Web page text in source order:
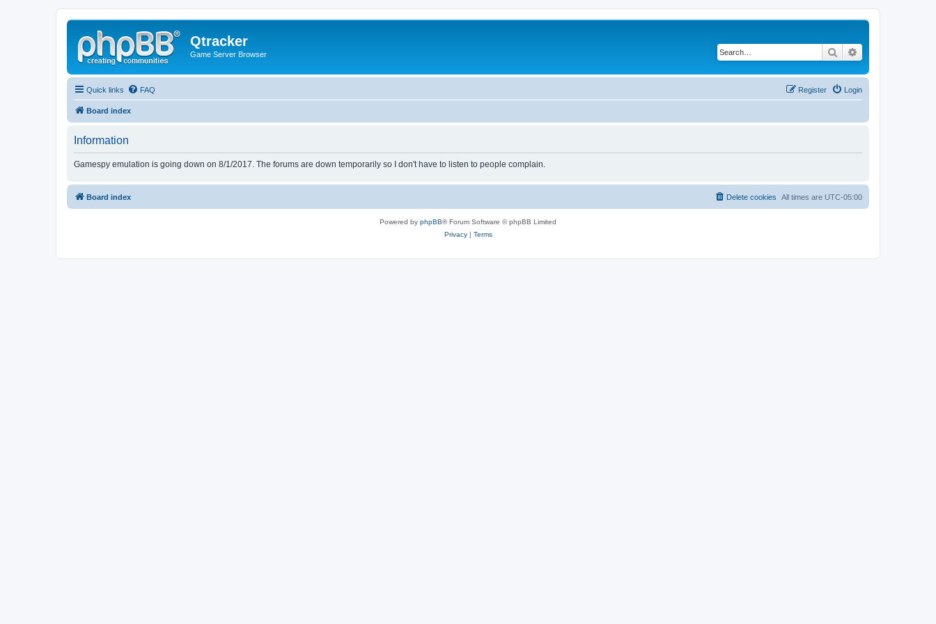
Qtracker
Game Server Browser Search
Quick links FAQ Login
Register
Board index
Information
Gamespy emulation is going down on 8/1/2017. The forums are down temporarily so I don't have to listen to people complain.
Board index All times are UTC-05:00
Delete cookies
Powered by phpBB® Forum Software © phpBB Limited
Privacy| Terms